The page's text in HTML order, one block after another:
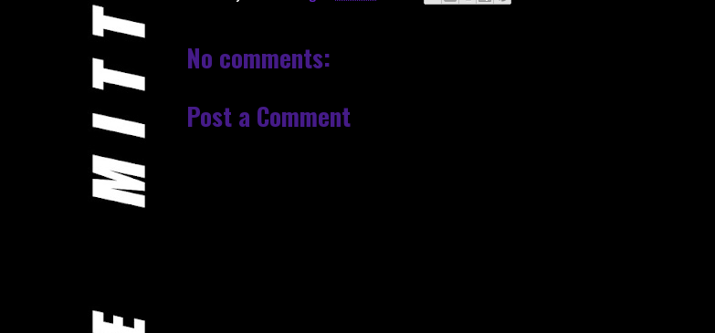
No comments:
Post a Comment